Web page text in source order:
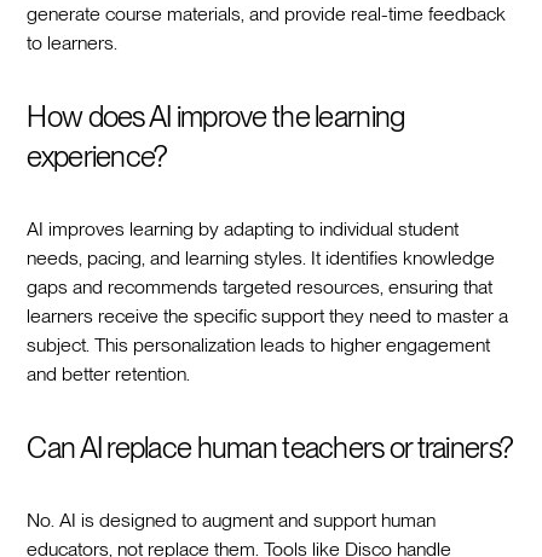
generate course materials, and provide real-time feedback
to learners.
How does AI improve the learning
experience?
AI improves learning by adapting to individual student
needs, pacing, and learning styles. It identifies knowledge
gaps and recommends targeted resources, ensuring that
learners receive the specific support they need to master a
subject. This personalization leads to higher engagement
and better retention.
Can AI replace human teachers or trainers?
No. AI is designed to augment and support human
educators, not replace them. Tools like Disco handle